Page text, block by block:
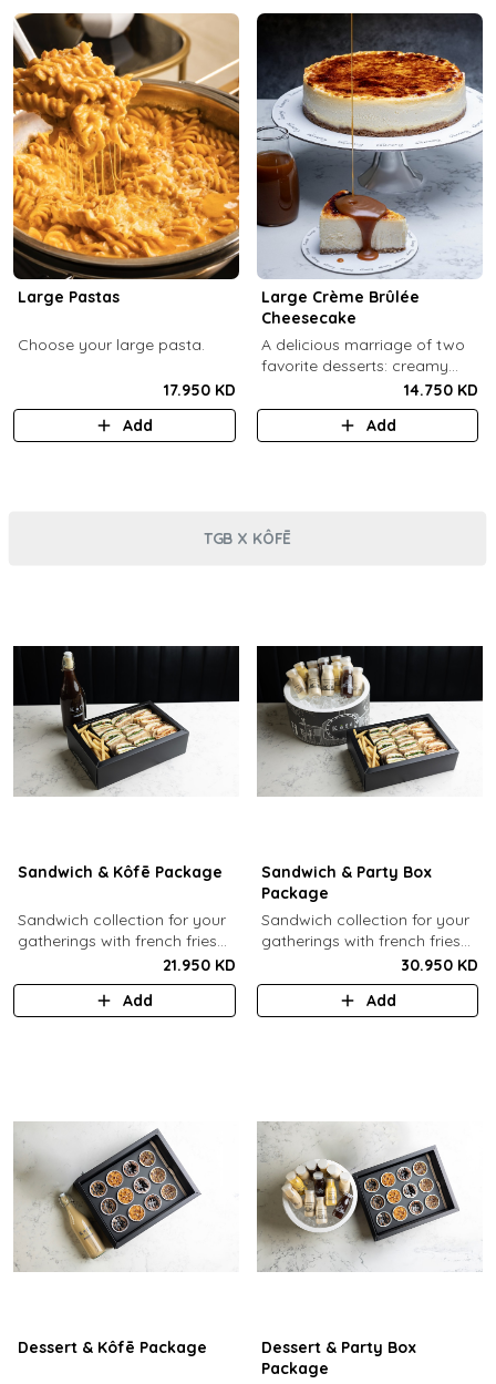
Large Pastas
Choose your large pasta.
17.950 KD
Add
Large Crème Brûlée
Cheesecake
A delicious marriage of two
favorite desserts: creamy
cheesecake and dreamy
crème brûlée topped with a
burnt caramel shell (serves 6-
14.750 KD
Add
TGB X KÔFĒ
Sandwich & Kôfē Package
Sandwich collection for your
gatherings with french fries
(12 Pcs) + 1 Kôfē bottle of
your choice (1 Ltr).
21.950 KD
Add
Sandwich & Party Box
Package
Sandwich collection for your
gatherings with french fries
(12 Pcs) + 12 small Kôfē
bottles of your choice.
30.950 KD
Add
Dessert & Kôfē Package
Dessert & Party Box
Package